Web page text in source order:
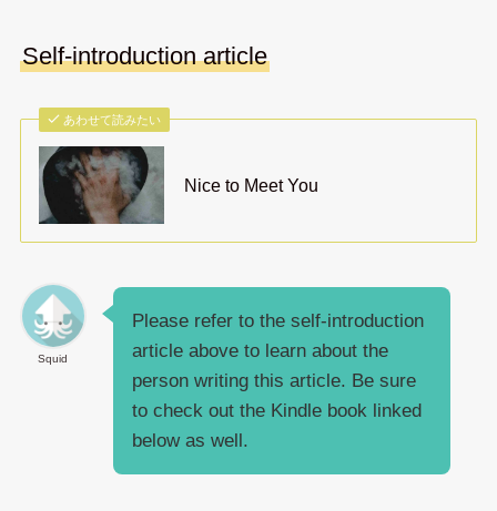
Self-introduction article
あわせて読みたい
Nice to Meet You
Squid
Please refer to the self-introduction
article above to learn about the
person writing this article. Be sure
to check out the Kindle book linked
below as well.